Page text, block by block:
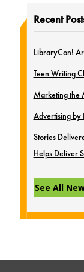
Recent
LibraryCon!
Teen Writing
Marketing the
Advertising by
Stories
Helps Deliver
See All